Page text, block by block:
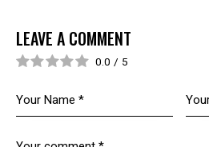
LEAVE A COMMENT
0.0 / 5